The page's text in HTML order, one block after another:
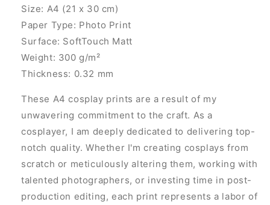
Size: A4 (21 x 30 cm)
Paper Type: Photo Print
Surface: SoftTouch Matt
Weight: 300 g/m²
Thickness: 0.32 mm
These A4 cosplay prints are a result of my
unwavering commitment to the craft. As a
cosplayer, I am deeply dedicated to delivering top-
notch quality. Whether I'm creating cosplays from
scratch or meticulously altering them, working with
talented photographers, or investing time in post-
production editing, each print represents a labor of